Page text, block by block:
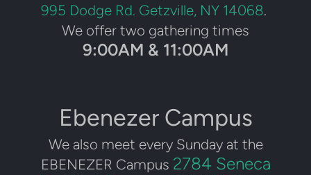
995 Dodge Rd. Getzville, NY 14068.
We offer two gathering times
9:00AM & 11:00AM
Ebenezer Campus
We also meet every Sunday at the
EBENEZER Campus 2784 Seneca